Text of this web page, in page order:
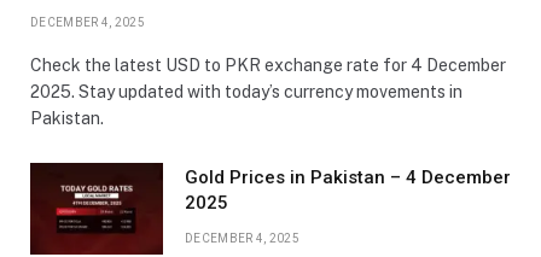
DECEMBER 4, 2025
Check the latest USD to PKR exchange rate for 4 December
2025. Stay updated with today’s currency movements in
Pakistan.
Gold Prices in Pakistan – 4 December
2025
DECEMBER 4, 2025